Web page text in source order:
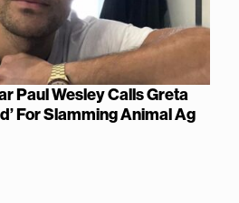
Paul Wesley Calls Greta
For Slamming Animal Ag